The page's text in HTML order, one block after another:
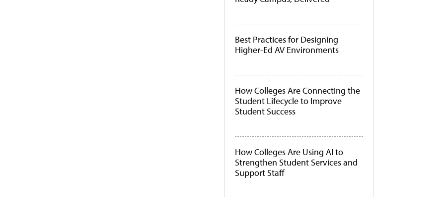
Best Practices for Designing
Higher-Ed AV Environments
How Colleges Are Connecting the
Student Lifecycle to Improve
Student Success
How Colleges Are Using AI to
Strengthen Student Services and
Support Staff